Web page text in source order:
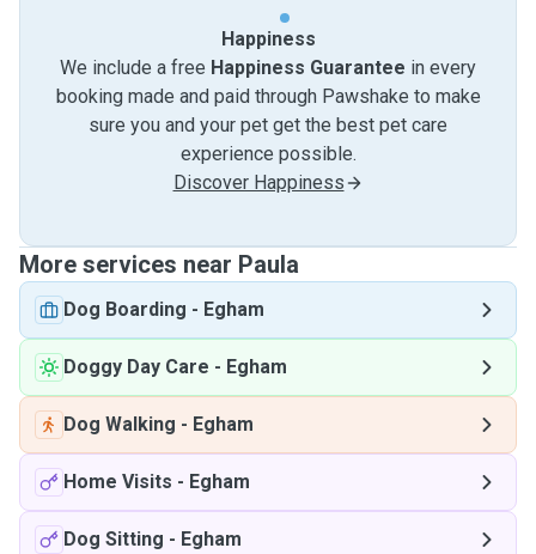
Happiness
We include a free Happiness Guarantee in every
booking made and paid through Pawshake to make
sure you and your pet get the best pet care
experience possible.
Discover Happiness
More services near Paula
Dog Boarding - Egham
Doggy Day Care - Egham
Dog Walking - Egham
Home Visits - Egham
Dog Sitting - Egham